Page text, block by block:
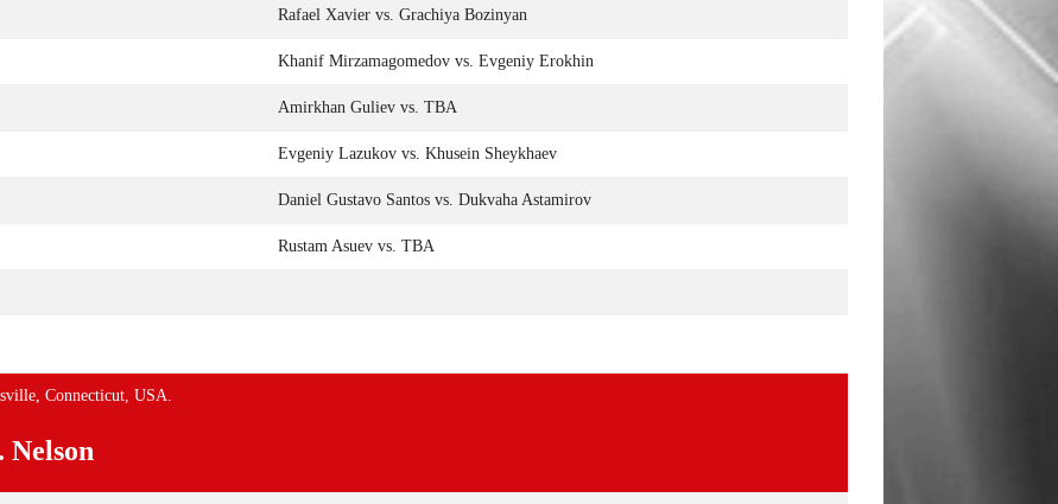
Rafael Xavier vs. Grachiya Bozinyan
Khanif Mirzamagomedov vs. Evgeniy Erokhin
Amirkhan Guliev vs. TBA
Evgeniy Lazukov vs. Khusein Sheykhaev
Daniel Gustavo Santos vs. Dukvaha Astamirov
Rustam Asuev vs. TBA
Connecticut, USA.